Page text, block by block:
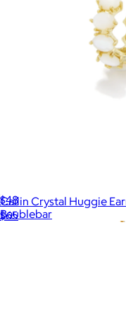
$48
Baublebar
Cailin Crystal Huggie
$65